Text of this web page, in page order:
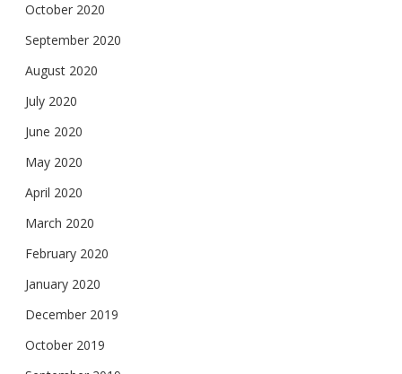
October 2020
September 2020
August 2020
July 2020
June 2020
May 2020
April 2020
March 2020
February 2020
January 2020
December 2019
October 2019